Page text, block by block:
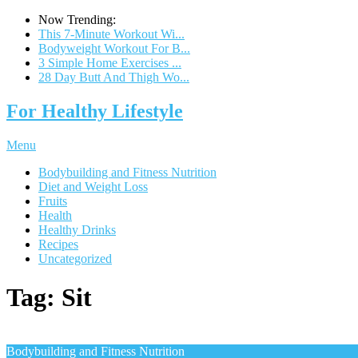
Now Trending:
This 7-Minute Workout Wi...
Bodyweight Workout For B...
3 Simple Home Exercises ...
28 Day Butt And Thigh Wo...
For Healthy Lifestyle
Menu
Bodybuilding and Fitness Nutrition
Diet and Weight Loss
Fruits
Health
Healthy Drinks
Recipes
Uncategorized
Tag: Sit
Bodybuilding and Fitness Nutrition